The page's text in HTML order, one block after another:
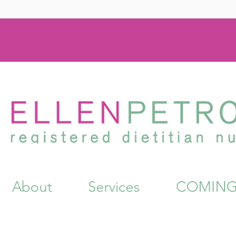
About Services